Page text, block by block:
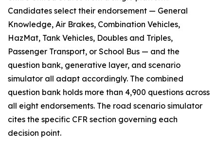
Candidates select their endorsement — General
Knowledge, Air Brakes, Combination Vehicles,
HazMat, Tank Vehicles, Doubles and Triples,
Passenger Transport, or School Bus — and the
question bank, generative layer, and scenario
simulator all adapt accordingly. The combined
question bank holds more than 4,900 questions across
all eight endorsements. The road scenario simulator
cites the specific CFR section governing each
decision point.